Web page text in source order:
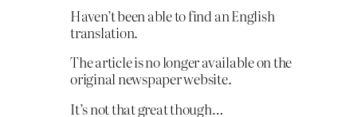
Haven’t been able to find an English
translation.
The article is no longer available on the
original newspaper website.
It’s not that great though…